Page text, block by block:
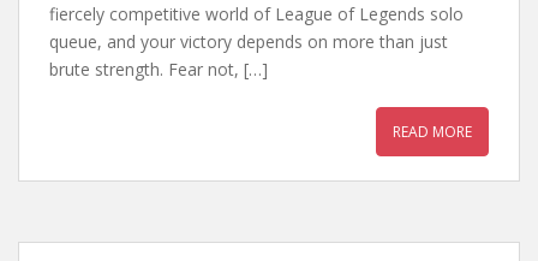
fiercely competitive world of League of Legends solo
queue, and your victory depends on more than just
brute strength. Fear not, […]
READ MORE